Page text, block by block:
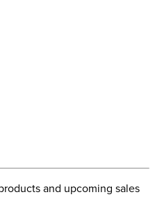
and upcoming sales